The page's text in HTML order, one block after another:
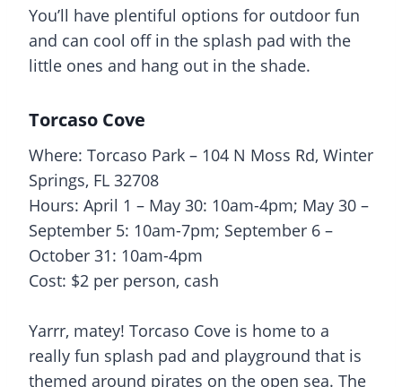
You’ll have plentiful options for outdoor fun
and can cool off in the splash pad with the
little ones and hang out in the shade.
Torcaso Cove
Where: Torcaso Park – 104 N Moss Rd, Winter
Springs, FL 32708
Hours: April 1 – May 30: 10am-4pm; May 30 –
September 5: 10am-7pm; September 6 –
October 31: 10am-4pm
Cost: $2 per person, cash
Yarrr, matey! Torcaso Cove is home to a
really fun splash pad and playground that is
themed around pirates on the open sea. The